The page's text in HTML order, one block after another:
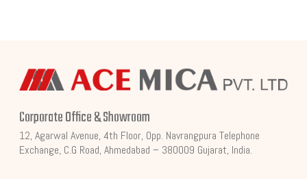
Corporate Office & Showroom
12, Agarwal Avenue, 4th Floor, Opp. Navrangpura Telephone
Exchange, C.G Road, Ahmedabad – 380009 Gujarat, India.